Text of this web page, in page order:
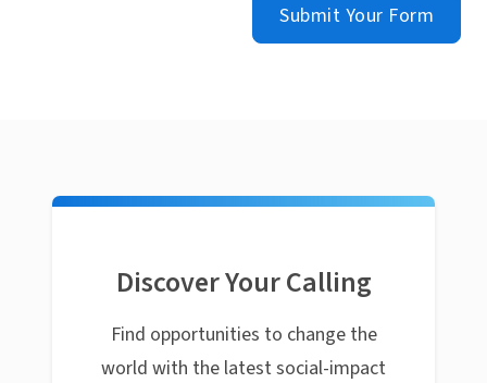
Submit Your Form
Discover Your Calling
Find opportunities to change the
world with the latest social-impact